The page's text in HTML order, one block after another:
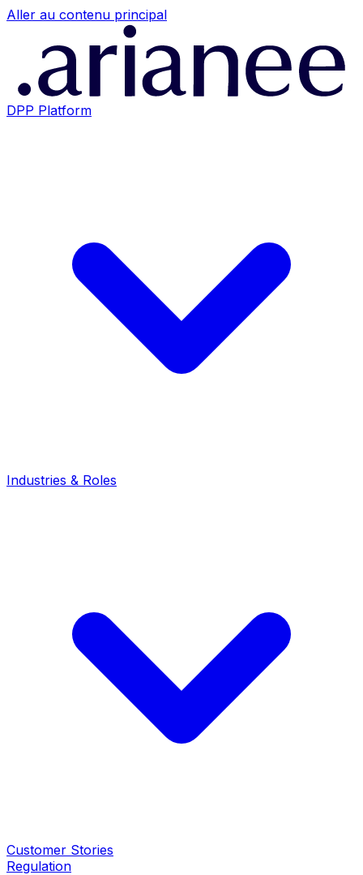
Aller au contenu principal
DPP Platform
Industries & Roles
Customer Stories
Regulation